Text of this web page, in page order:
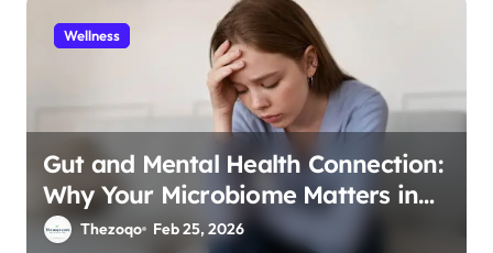
Wellness
Gut and Mental Health Connection:
Why Your Microbiome Matters in
2026Thezoqo Feb 25, 2026